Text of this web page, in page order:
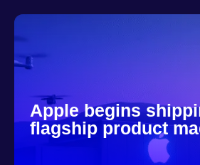
Apple begins
flagship product